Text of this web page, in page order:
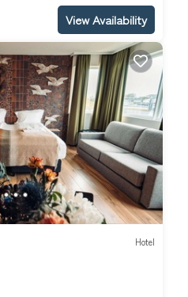
View Availability
Hotel